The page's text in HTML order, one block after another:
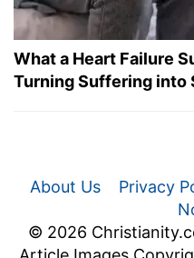
What a Heart Failure
Turning Suffering into
About Us Privacy
© 2026